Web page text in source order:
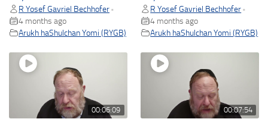
R Yosef Gavriel Bechhofer •
4 months ago
Arukh haShulchan Yomi (RYGB)
R Yosef Gavriel Bechhofer •
4 months ago
Arukh haShulchan Yomi (RYGB)
00:06:09 00:07:54